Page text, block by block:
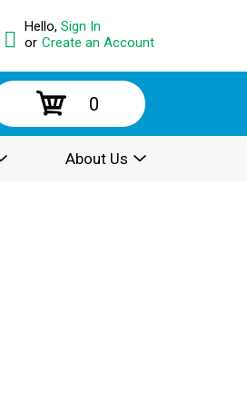
Hello, Sign In
or Create an Account
0
About Us